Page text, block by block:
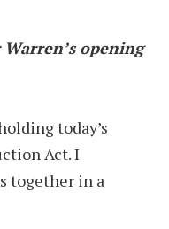
opening
today’s
Act. I
together in a